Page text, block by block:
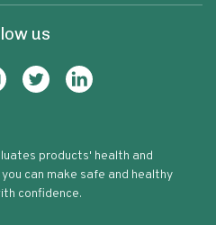
us
products' health and
can make safe and healthy
confidence.